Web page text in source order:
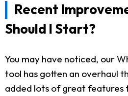
Recent
Should I Start?
You may have noticed, our
tool has gotten an overhaul
added lots of great features